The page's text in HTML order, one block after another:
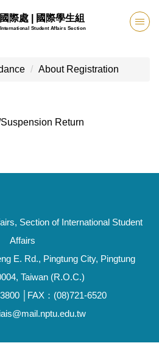
國際處 | 國際學生組
International Student Affairs Section
About Registration
Return
Section of International Student
Affairs
E. Rd., Pingtung City, Pingtung
Taiwan (R.O.C.)
│FAX：(08)721-6520